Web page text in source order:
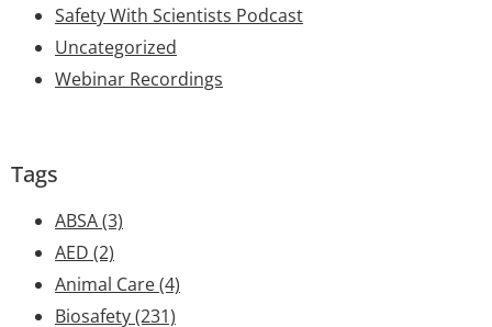
Safety With Scientists Podcast
Uncategorized
Webinar Recordings
Tags
ABSA(3)
AED (2)
Animal Care(4)
Biosafety(231)